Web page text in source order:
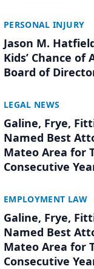
PERSONAL INJURY
Jason M.
Kids’ Chance of
Board of
LEGAL NEWS
Galine, Frye,
Named Best
Mateo Area for
Consecutive
EMPLOYMENT LAW
Galine, Frye,
Named Best
Mateo Area for
Consecutive